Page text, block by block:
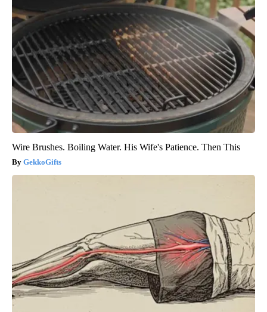
Wire Brushes. Boiling Water. His Wife's Patience. Then This
GekkoGifts